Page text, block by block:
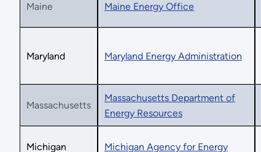
Maine Maine Energy Office
Maryland Maryland Energy Administration
Massachusetts
Massachusetts Department of
Energy Resources
Michigan Michigan Agency for Energy